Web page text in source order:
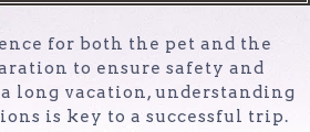
for both the pet and the
to ensure safety and
long vacation, understanding
is key to a successful trip.